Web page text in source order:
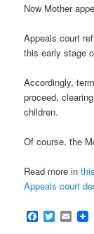
Now Mother
Appeals court
this early stage
Accordingly,
proceed,
children.
Of course, the
Read more in
Appeals court
Facebook
Twitter
Email